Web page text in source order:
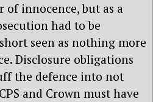
of innocence, but as a
had to be
seen as nothing more
Disclosure obligations
the defence into not
and Crown must have